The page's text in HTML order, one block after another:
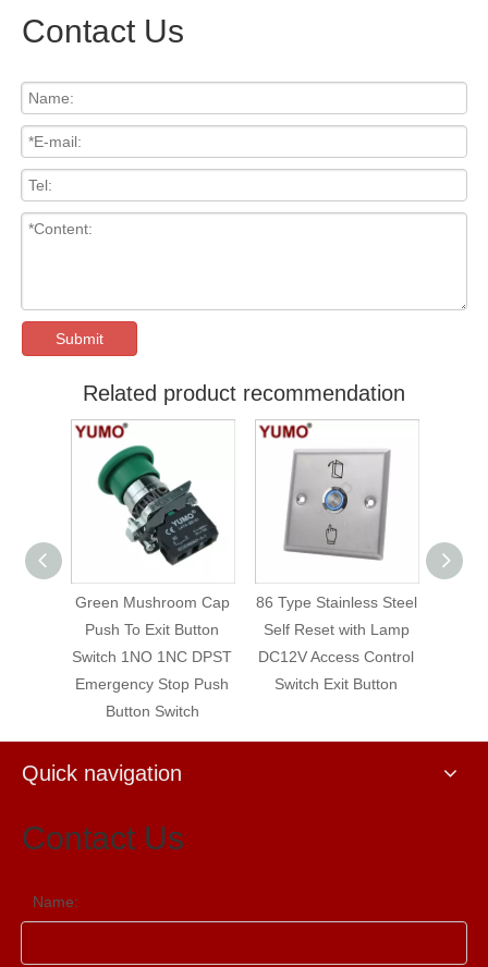
Contact Us
Submit
Related product recommendation
86 Type Stainless Steel
Self Reset with Lamp
DC12V Access Control
Switch Exit Button
Contact Element Push
Button Auxiliary LAY4
Series No/Nc
Quick navigation
Contact Us
Name: